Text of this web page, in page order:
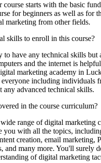
starts with the basic
for beginners as well as for
marketing from other fields.
skills to enroll in this course?
to have any technical skills but
and the internet is
marketing academy in
including individuals
any advanced technical skills.
in the course curriculum?
range of digital marketing
you with all the topics,
creation, email marketing,
and many more. You'll surely
of digital marketing